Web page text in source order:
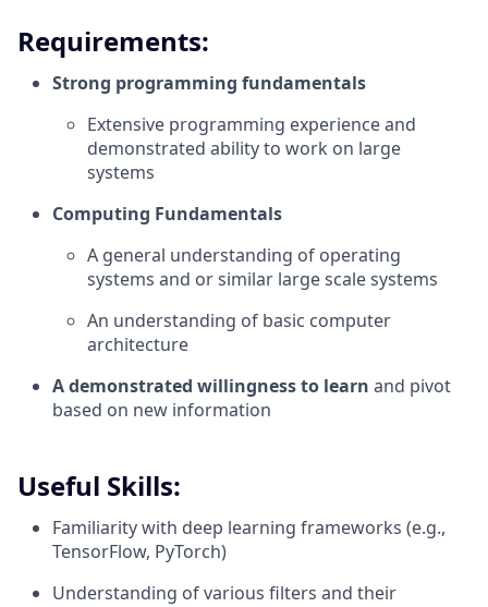
Requirements:
Strong programming fundamentals
Extensive programming experience and
demonstrated ability to work on large
systems
Computing Fundamentals
A general understanding of operating
systems and or similar large scale systems
An understanding of basic computer
architecture
A demonstrated willingness to learn and pivot
based on new information
Useful Skills:
Familiarity with deep learning frameworks (e.g.,
TensorFlow, PyTorch)
Understanding of various filters and their